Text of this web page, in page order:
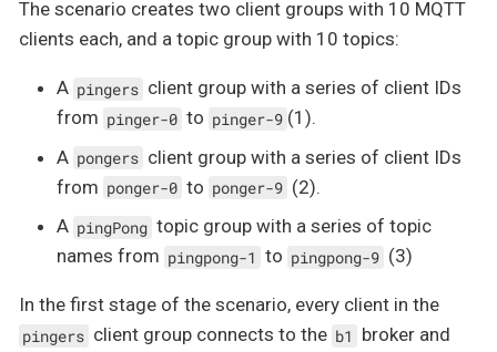
The scenario creates two client groups with 10 MQTT
clients each, and a topic group with 10 topics:
A pingers client group with a series of client IDs
from pinger-0 to pinger-9 (1).
A pongers client group with a series of client IDs
from ponger-0 to ponger-9 (2).
A pingPong topic group with a series of topic
names from pingpong-1 to pingpong-9 (3)
In the first stage of the scenario, every client in the
pingers client group connects to the b1
broker and